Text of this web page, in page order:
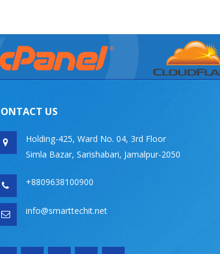
US
Holding-425, Ward No. 04, 3rd Floor
Simla Bazar, Sarishabari, Jamalpur-2050
+8809638100900
info@smarttechit.net